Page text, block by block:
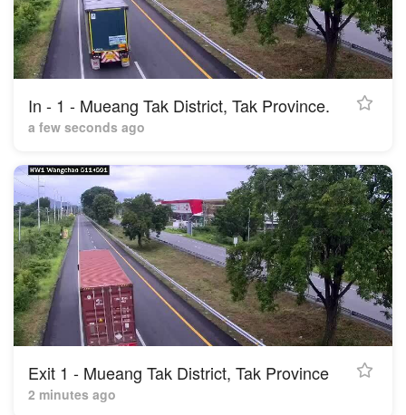
In - 1 - Mueang Tak District, Tak Province.
a few seconds ago
Exit 1 - Mueang Tak District, Tak Province
2 minutes ago